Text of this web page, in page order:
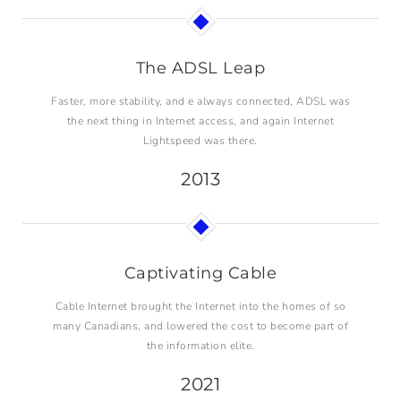
The ADSL Leap
Faster, more stability, and e always connected, ADSL was
the next thing in Internet access, and again Internet
Lightspeed was there.
2013
Captivating Cable
Cable Internet brought the Internet into the homes of so
many Canadians, and lowered the cost to become part of
the information elite.
2021